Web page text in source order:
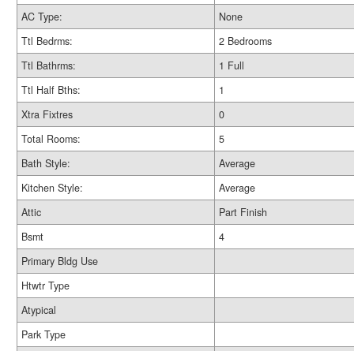
AC Type:
None
Ttl Bedrms:
2 Bedrooms
Ttl Bathrms:
1 Full
Ttl Half Bths:
1
Xtra Fixtres
0
Total Rooms:
5
Bath Style:
Average
Kitchen Style:
Average
Attic
Part Finish
Bsmt
4
Primary Bldg Use
Htwtr Type
Atypical
Park Type